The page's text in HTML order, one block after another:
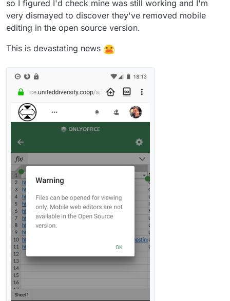
so I figured I'd check mine was still working and I'm
very dismayed to discover they've removed mobile
editing in the open source version.
This is devastating news